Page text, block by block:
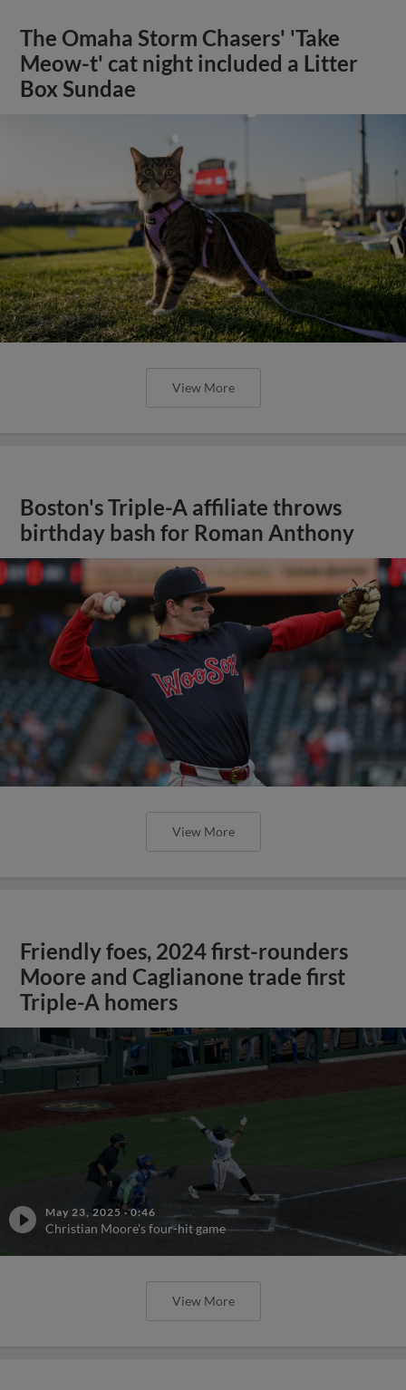
The Omaha Storm Chasers' 'Take
Meow-t' cat night included a Litter
Box Sundae
View More
Boston's Triple-A affiliate throws
birthday bash for Roman Anthony
View More
Friendly foes, 2024 first-rounders
Moore and Caglianone trade first
Triple-A homers
May 23, 2025 ·0:46
Christian Moore's four-hit game
View More